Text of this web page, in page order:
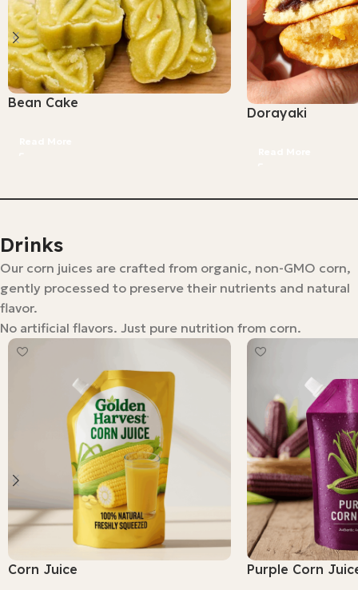
Bean Cake
Dorayaki
Drinks
Our corn juices are crafted from organic, non-GMO corn,
gently processed to preserve their nutrients and natural
flavor.
No artificial flavors. Just pure nutrition from corn.
Corn Juice Purple Corn